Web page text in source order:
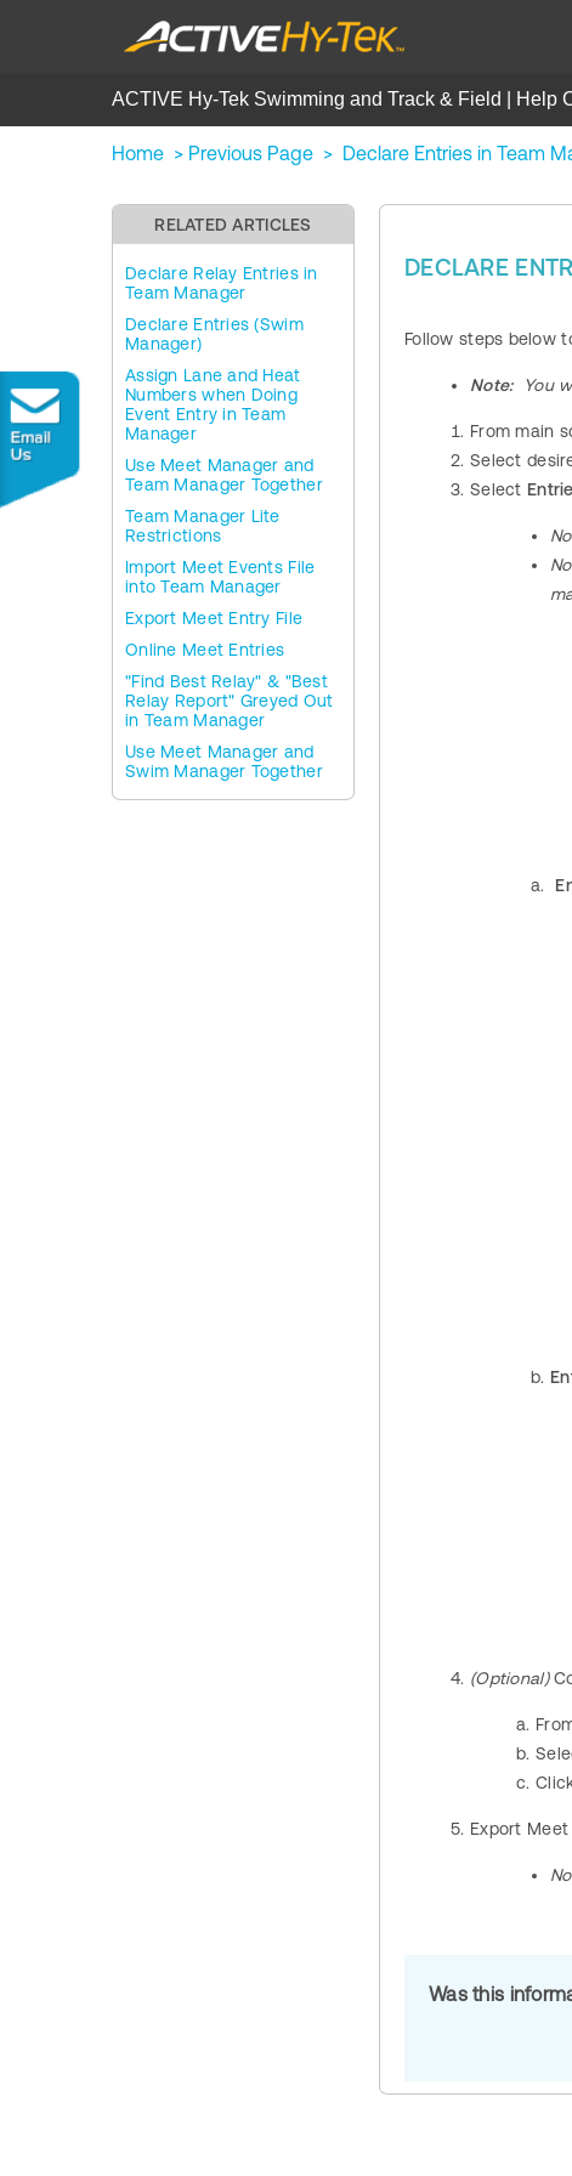
ACTIVE Hy-Tek Swimming and Track & Field | Help
Home > Previous Page > Declare Entries in Team
RELATED ARTICLES
Declare Relay Entries in
Team Manager
Declare Entries (Swim
Manager)
Assign Lane and Heat
Numbers when Doing
Event Entry in Team
Manager
Use Meet Manager and
Team Manager Together
Team Manager Lite
Restrictions
Import Meet Events File
into Team Manager
Export Meet Entry File
Online Meet Entries
"Find Best Relay" & "Best
Relay Report" Greyed Out
in Team Manager
Use Meet Manager and
Swim Manager Together
DECLARE
Follow steps below
Note: You
From main
Select
Select
(Optional)
Export
Was this